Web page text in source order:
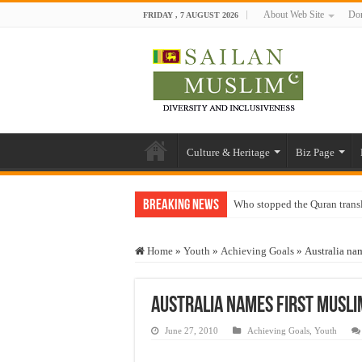
FRIDAY , 7 AUGUST 2026 About Web Site
Culture & Heritage Biz Page
Breaking News Who stopped the Quran
“Oddamavadi” – Reveals
Exploitation Of Desperate
Home » Youth » Achieving Goals » Australia
Australia names first
June 27, 2010 Achieving Goals Youth